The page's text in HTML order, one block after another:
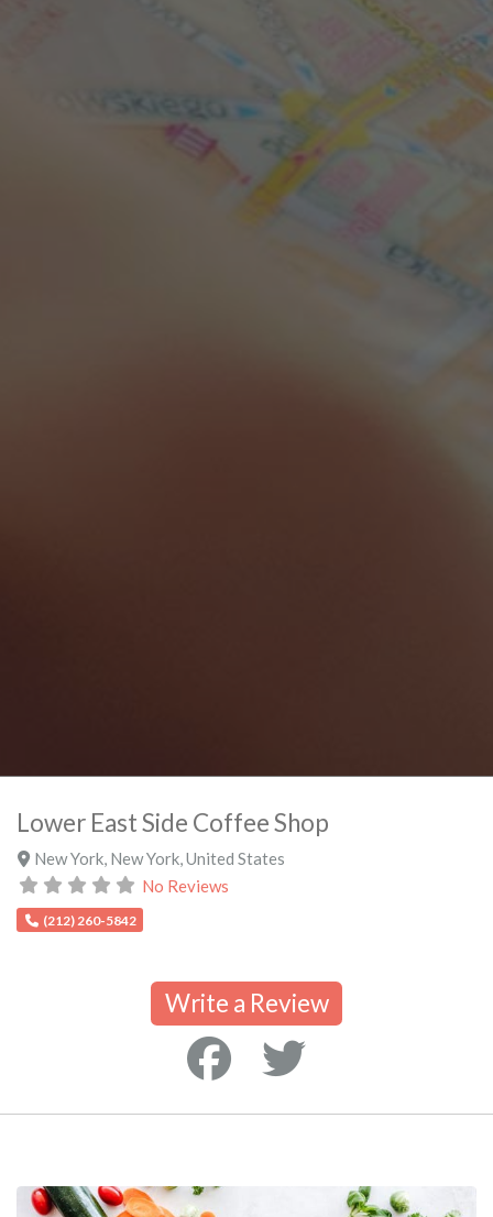
Lower East Side Coffee Shop
New York, New York, United States
No Reviews
(212) 260-5842
Write a Review